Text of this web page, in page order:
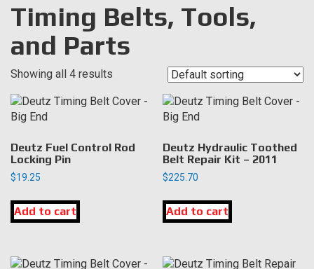
Timing Belts, Tools,
and Parts
Showing all 4 results
Deutz Fuel Control Rod
Locking Pin
$19.25
Add to cart
Deutz Hydraulic Toothed
Belt Repair Kit – 2011
$225.70
Add to cart